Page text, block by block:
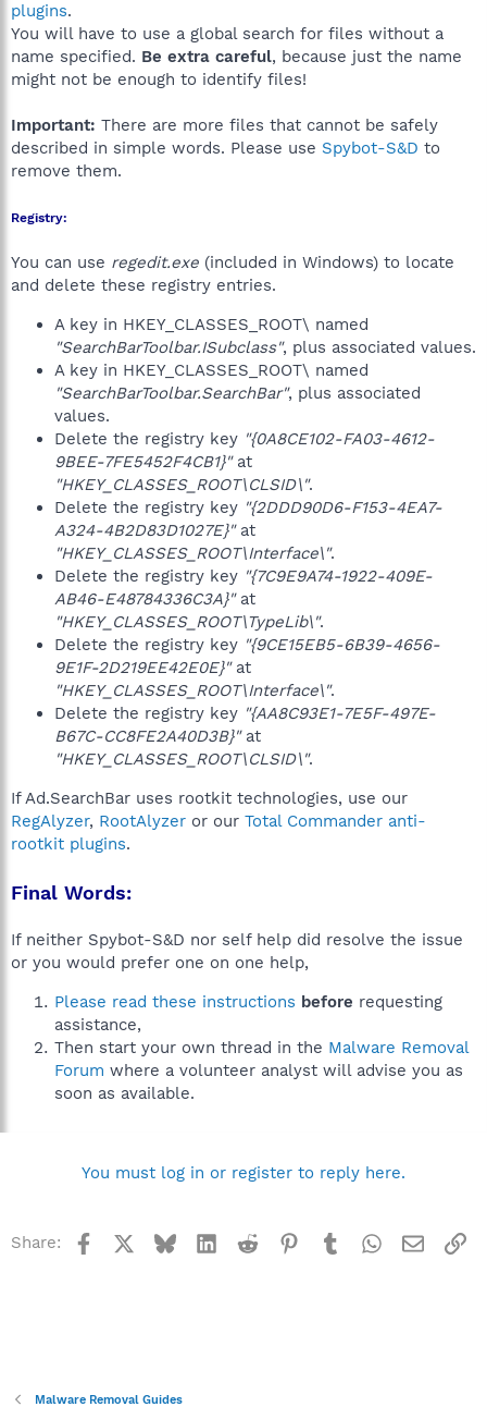
plugins.
You will have to use a global search for files without a
name specified. Be extra careful, because just the name
might not be enough to identify files!
Important: There are more files that cannot be safely
described in simple words. Please use Spybot-S&D to
remove them.
Registry:
You can use regedit.exe (included in Windows) to locate
and delete these registry entries.
A key in HKEY_CLASSES_ROOT\ named
"SearchBarToolbar.ISubclass", plus associated values.
A key in HKEY_CLASSES_ROOT\ named
"SearchBarToolbar.SearchBar", plus associated
values.
Delete the registry key "{0A8CE102-FA03-4612-
9BEE-7FE5452F4CB1}"at
"HKEY_CLASSES_ROOT\CLSID\".
Delete the registry key "{2DDD90D6-F153-4EA7-
A324-4B2D83D1027E}"at
"HKEY_CLASSES_ROOT\Interface\".
Delete the registry key "{7C9E9A74-1922-409E-
AB46-E48784336C3A}"at
"HKEY_CLASSES_ROOT\TypeLib\".
Delete the registry key "{9CE15EB5-6B39-4656-
9E1F-2D219EE42E0E}"at
"HKEY_CLASSES_ROOT\Interface\".
Delete the registry key "{AA8C93E1-7E5F-497E-
B67C-CC8FE2A40D3B}"at
"HKEY_CLASSES_ROOT\CLSID\".
If Ad.SearchBar uses rootkit technologies, use our
RegAlyzer, RootAlyzer or our Total Commander anti-
rootkit plugins.
Final Words:
If neither Spybot-S&D nor self help did resolve the issue
or you would prefer one on one help,
Please read these instructions before requesting
assistance,
Then start your own thread in the Malware Removal
Forum where a volunteer analyst will advise you as
soon as available.
You must log in or register to reply here.
Share: Facebook BlueskyLinkedInReddit Pinterest
TumblrWhatsApp
Email
Malware Removal Guides